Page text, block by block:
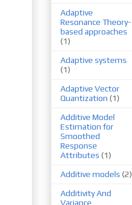
Adaptive
Resonance Theory-
based approaches
(1)
Adaptive systems
(1)
Adaptive Vector
Quantization (1)
Additive Model
Estimation for
Smoothed
Response
Attributes (1)
Additive models (2)
Additivity And
Variance